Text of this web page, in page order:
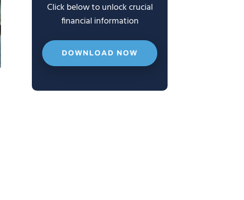
Click below to unlock crucial
financial information
DOWNLOAD NOW